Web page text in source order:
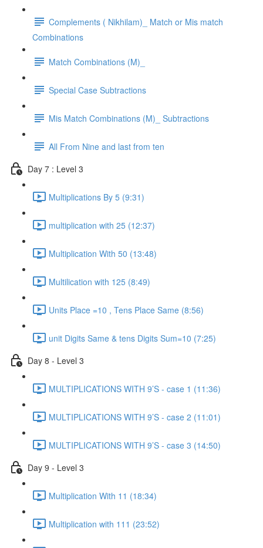
Complements ( Nikhilam)_ Match or Mis match
Combinations
Match Combinations (M)_
Special Case Subtractions
Mis Match Combinations (M)_ Subtractions
All From Nine and last from ten
Day 7 : Level 3
Multiplications By 5 (9:31)
multiplication with 25 (12:37)
Multiplication With 50 (13:48)
Multilication with 125 (8:49)
Units Place =10 , Tens Place Same (8:56)
unit Digits Same & tens Digits Sum=10 (7:25)
Day 8 - Level 3
MULTIPLICATIONS WITH 9’S - case 1 (11:36)
MULTIPLICATIONS WITH 9’S - case 2 (11:01)
MULTIPLICATIONS WITH 9’S - case 3 (14:50)
Day 9 - Level 3
Multiplication With 11 (18:34)
Multiplication with 111 (23:52)